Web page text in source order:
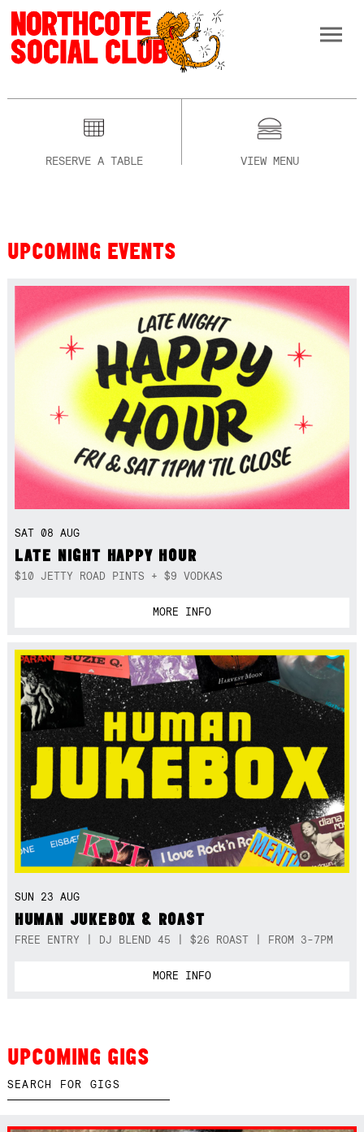
RESERVE A TABLE VIEW MENU
UPCOMING EVENTS
SAT 08 AUG
LATE NIGHT HAPPY HOUR
$10 JETTY ROAD PINTS + $9 VODKAS
MORE INFO
SUN 23 AUG
HUMAN JUKEBOX & ROAST
FREE ENTRY | DJ BLEND 45 | $26 ROAST | FROM 3-7PM
MORE INFO
UPCOMING GIGS